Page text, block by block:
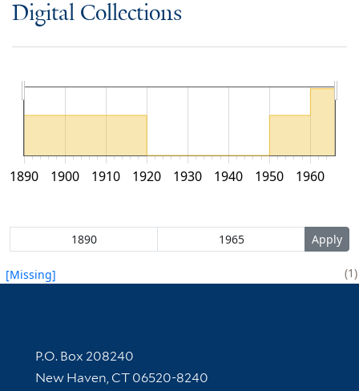
Digital Collections
1890 1900 1910 1920 1930 1940 1950 1960
[Missing] 1
Contact Information
P.O. Box 208240
New Haven, CT 06520-8240